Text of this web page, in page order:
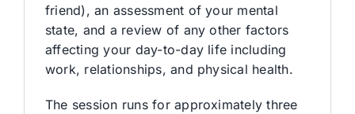
friend), an assessment of your mental
state, and a review of any other factors
affecting your day-to-day life including
work, relationships, and physical health.
The session runs for approximately three